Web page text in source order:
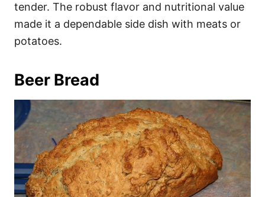
tender. The robust flavor and nutritional value
made it a dependable side dish with meats or
potatoes.
Beer Bread